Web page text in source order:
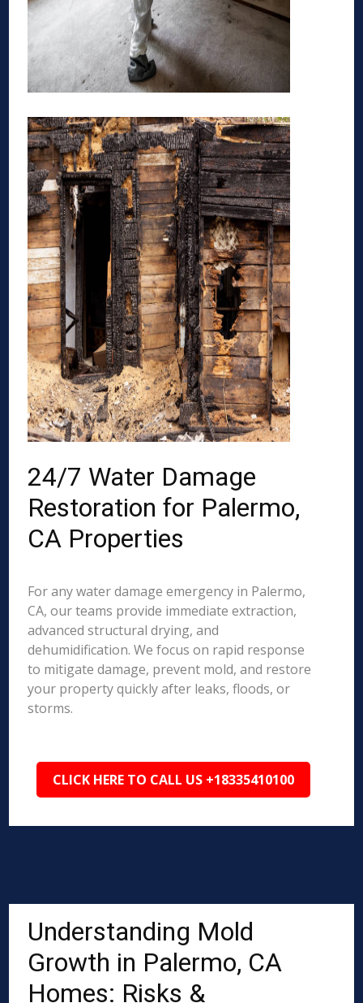
24/7 Water Damage
Restoration for Palermo,
CA Properties
For any water damage emergency in Palermo,
CA, our teams provide immediate extraction,
advanced structural drying, and
dehumidification. We focus on rapid response
to mitigate damage, prevent mold, and restore
your property quickly after leaks, floods, or
storms.
CLICK HERE TO CALL US +18335410100
Understanding Mold
Growth in Palermo, CA
Homes: Risks &